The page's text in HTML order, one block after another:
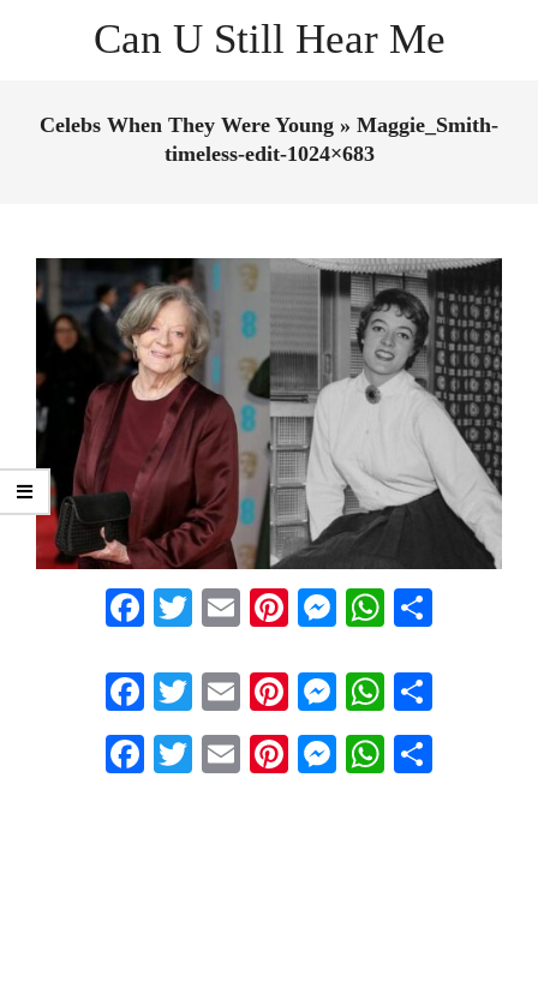
Can U Still Hear Me
NavigationCelebs When They Were Young » Maggie_Smith-
timeless-edit-1024×683
Facebook
Twitter
EmailPinterest
Messenger
Facebook
Twitter
EmailPinterest
Messenger
Facebook
Twitter
EmailPinterest
Messenger